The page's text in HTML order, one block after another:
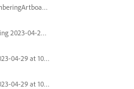
AutomaticNumberingArtboards.png
Screen Recording 2023-04-29 at 10.33.43 AM.mov
Screen Shot 2023-04-29 at 10.19.07 AM.png
Screen Shot 2023-04-29 at 10.18.48 AM.png